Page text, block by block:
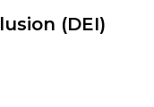
(DEI)